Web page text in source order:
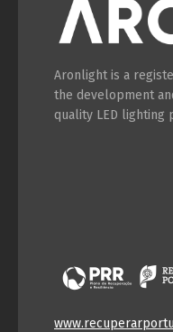
Aronlight is a
the development
quality LED lighting